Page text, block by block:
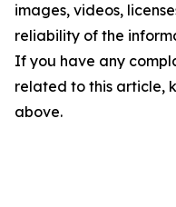
images, videos,
reliability of the
If you have any
related to this article,
above.